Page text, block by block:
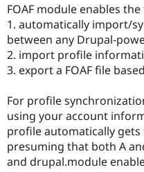
Get Started
FOAF module enables
1. automatically import/
between any Drupal-
2. import profile
3. export a FOAF file
For profile
using your account
profile automatically
presuming that both A
and drupal.module